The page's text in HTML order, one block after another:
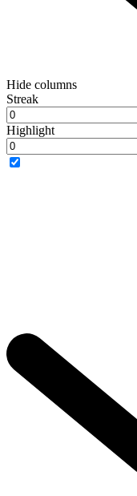
Hide columns
Streak
Highlight